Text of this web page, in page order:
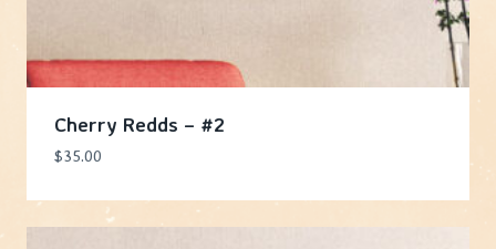
Cherry Redds – #2
$35.00